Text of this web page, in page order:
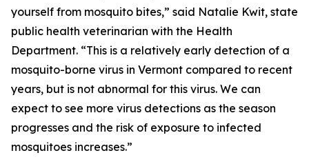
yourself from mosquito bites,” said Natalie Kwit, state
public health veterinarian with the Health
Department. “This is a relatively early detection of a
mosquito-borne virus in Vermont compared to recent
years, but is not abnormal for this virus. We can
expect to see more virus detections as the season
progresses and the risk of exposure to infected
mosquitoes increases.”